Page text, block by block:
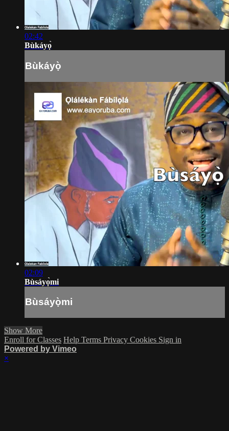
02:42
Bùkáyọ̀
Bùkáyọ̀
02:09
Bùsáyọ̀mi
Bùsáyọ̀mi
Show More
Enroll for Classes Help Terms Privacy Cookies Sign in
Powered by Vimeo
×